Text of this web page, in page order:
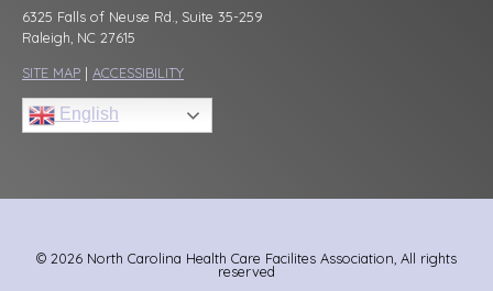
6325 Falls of Neuse Rd., Suite 35-259
Raleigh, NC 27615
SITE MAP | ACCESSIBILITY
English
© 2026 North Carolina Health Care Facilites Association, All rights
reserved